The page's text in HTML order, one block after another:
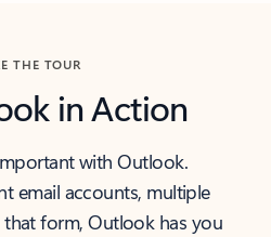
THE TOUR
in Action
with Outlook.
email accounts, multiple
form, Outlook has you